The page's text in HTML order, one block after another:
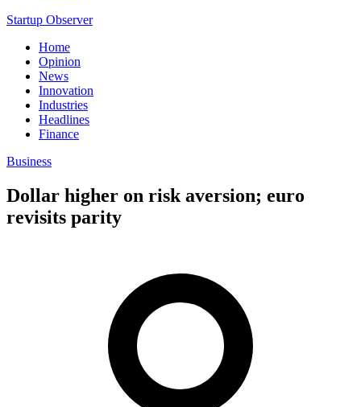
Startup Observer
Home
Opinion
News
Innovation
Industries
Headlines
Finance
Business
Dollar higher on risk aversion; euro
revisits parity